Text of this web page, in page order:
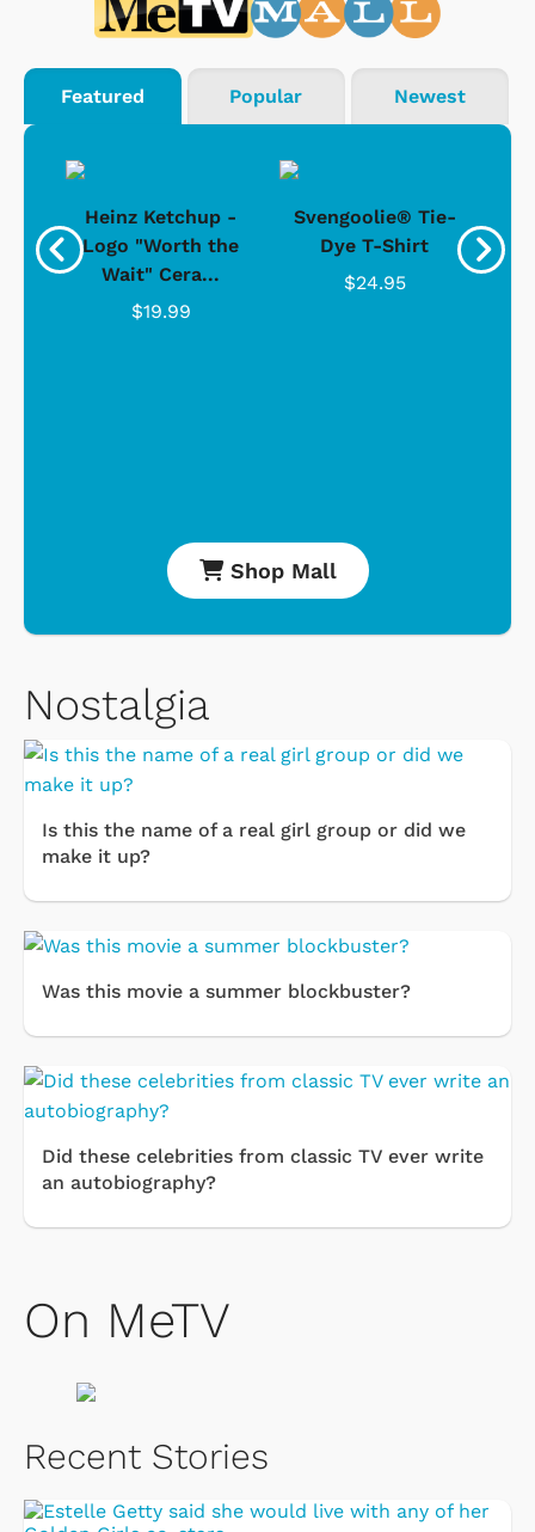
Featured Popular Newest
Heinz Ketchup -
Logo "Worth the
Wait" Cera...
$19.99
Svengoolie® Tie-
Dye T-Shirt
$24.95
Shop Mall
Nostalgia
Is this the name of a real girl group or did we
make it up?
Was this movie a summer blockbuster?
Did these celebrities from classic TV ever write
an autobiography?
On MeTV
Recent Stories